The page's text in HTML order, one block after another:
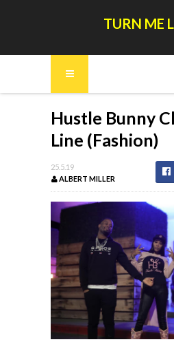
TURN ME
Hustle Bunny
Line (Fashion)
25.5.19
ALBERT MILLER